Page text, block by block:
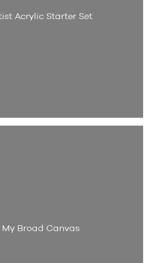
Acrylic Starter Set
My Broad Canvas